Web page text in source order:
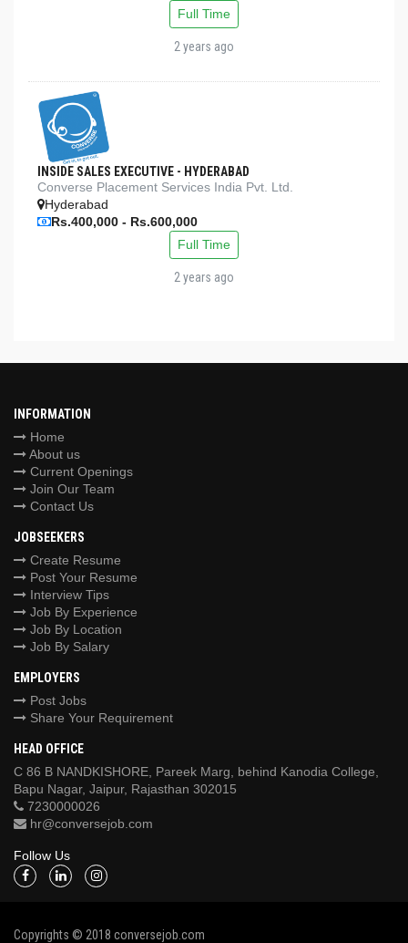
Full Time
2 years ago
INSIDE SALES EXECUTIVE - HYDERABAD
Converse Placement Services India Pvt. Ltd.
Hyderabad
Rs.400,000 - Rs.600,000
Full Time
2 years ago
INFORMATION
Home
About us
Current Openings
Join Our Team
Contact Us
JOBSEEKERS
Create Resume
Post Your Resume
Interview Tips
Job By Experience
Job By Location
Job By Salary
EMPLOYERS
Post Jobs
Share Your Requirement
HEAD OFFICE
C 86 B NANDKISHORE, Pareek Marg, behind Kanodia College,
Bapu Nagar, Jaipur, Rajasthan 302015
7230000026
hr@conversejob.com
Follow Us
Copyrights © 2018 conversejob.com